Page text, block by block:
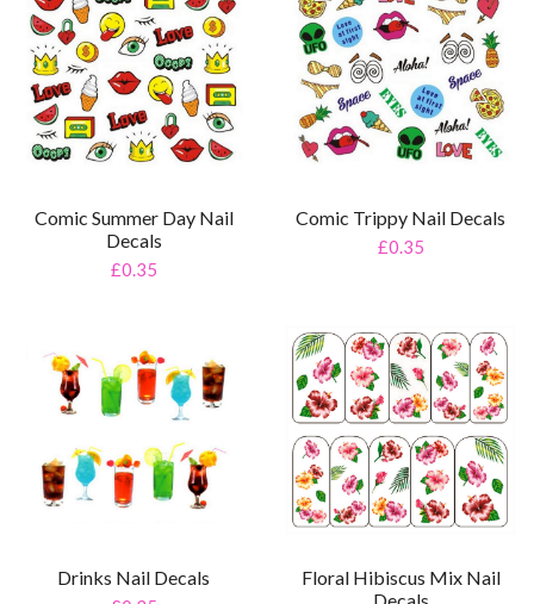
Comic Summer Day Nail
Decals
£0.35
Comic Trippy Nail Decals
£0.35
Drinks Nail Decals
Floral Hibiscus Mix Nail